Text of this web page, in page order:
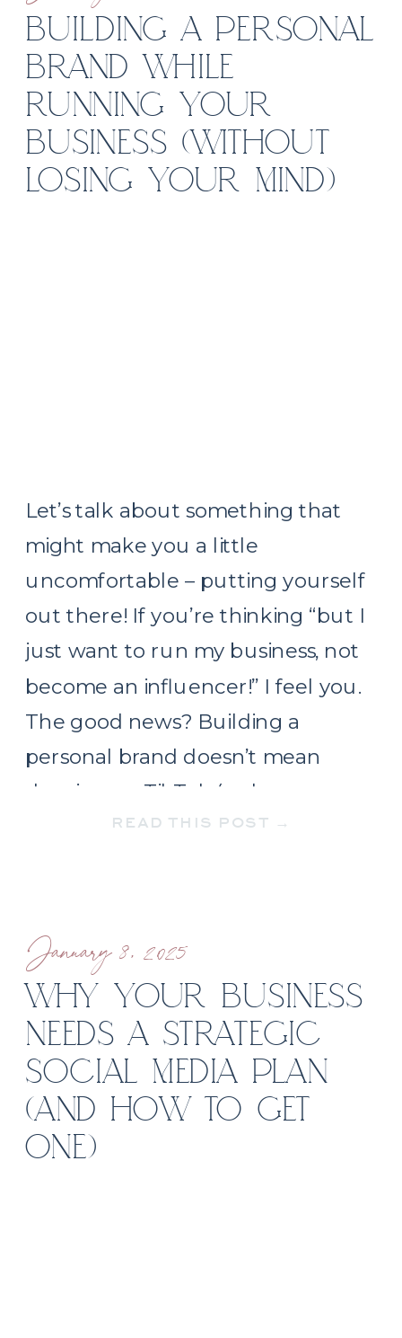
READ THIS POST →
Let’s talk about something that
might make you a little
uncomfortable – putting yourself
out there! If you’re thinking “but I
just want to run my business, not
become an influencer!” I feel you.
The good news? Building a
personal brand doesn’t mean
dancing on TikTok (unless you
want to!) or sharing your entire life
BUILDING A PERSONAL
BRAND WHILE
RUNNING YOUR
BUSINESS (WITHOUT
LOSING YOUR MIND)
WHY YOUR BUSINESS
NEEDS A STRATEGIC
SOCIAL MEDIA PLAN
(AND HOW TO GET
ONE)
January 8, 2025